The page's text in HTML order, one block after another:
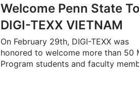
Welcome Penn State To
DIGI-TEXX VIETNAM
On February 29th, DIGI-TEXX was
honored to welcome more than 50
Program students and faculty